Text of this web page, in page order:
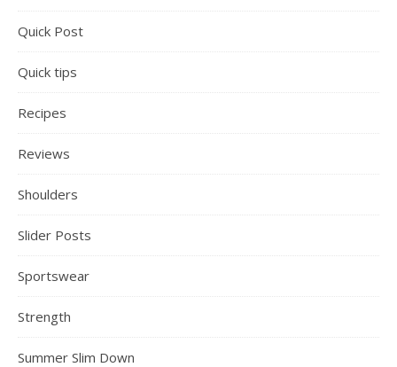
Quick Post
Quick tips
Recipes
Reviews
Shoulders
Slider Posts
Sportswear
Strength
Summer Slim Down